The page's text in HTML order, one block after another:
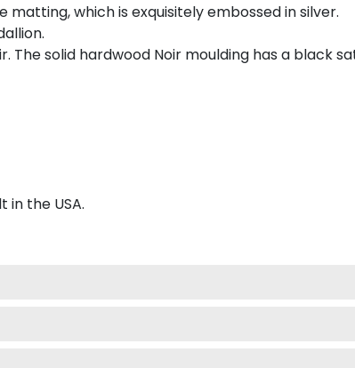
which is exquisitely embossed in silver.
solid hardwood Noir moulding has a black
the USA.